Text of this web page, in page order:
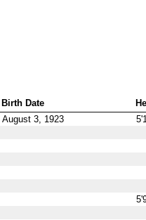
Birth Date
August 3, 1923